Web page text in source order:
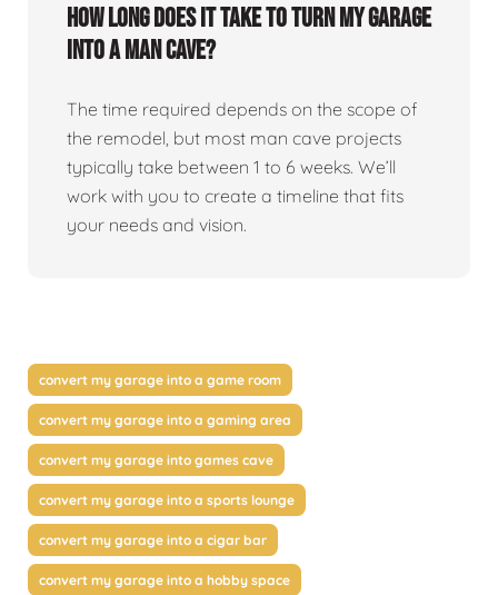
How long does it take to turn my garage
into a man cave?
The time required depends on the scope of
the remodel, but most man cave projects
typically take between 1 to 6 weeks. We’ll
work with you to create a timeline that fits
your needs and vision.
convert my garage into a game room
convert my garage into a gaming area
convert my garage into games cave
convert my garage into a sports lounge
convert my garage into a cigar bar
convert my garage into a hobby space